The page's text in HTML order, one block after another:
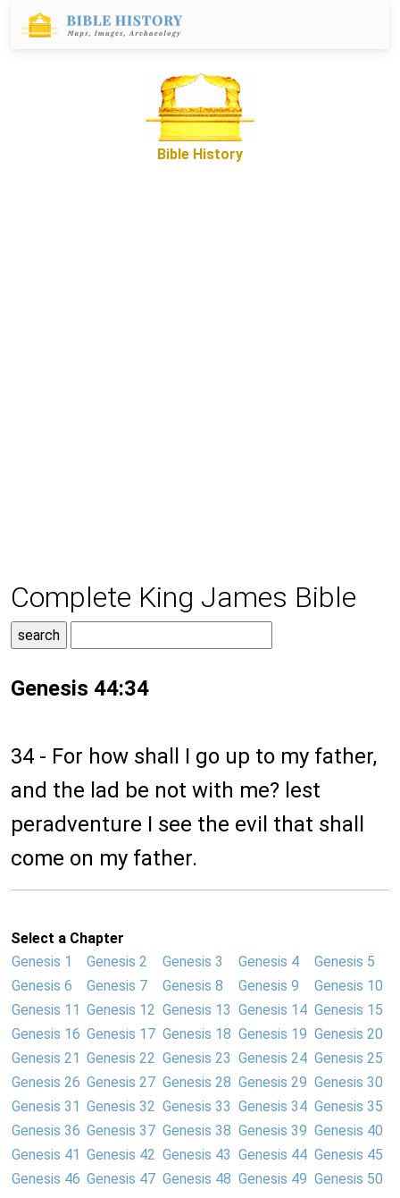
Bible History
Complete King James Bible
Genesis 44:34
34 - For how shall I go up to my father,
and the lad be not with me? lest
peradventure I see the evil that shall
come on my father.
Select a Chapter
Genesis 1
Genesis 2 Genesis 3 Genesis 4
Genesis 5
Genesis 6
Genesis 7 Genesis 8 Genesis 9
Genesis 10
Genesis 11 Genesis 12 Genesis 13 Genesis 14 Genesis 15
Genesis 16 Genesis 17 Genesis 18 Genesis 19 Genesis 20
Genesis 21 Genesis 22 Genesis 23 Genesis 24 Genesis 25
Genesis 26 Genesis 27 Genesis 28 Genesis 29 Genesis 30
Genesis 31 Genesis 32 Genesis 33 Genesis 34 Genesis 35
Genesis 36 Genesis 37 Genesis 38 Genesis 39 Genesis 40
Genesis 41 Genesis 42 Genesis 43 Genesis 44 Genesis 45
Genesis 46 Genesis 47 Genesis 48 Genesis 49 Genesis 50